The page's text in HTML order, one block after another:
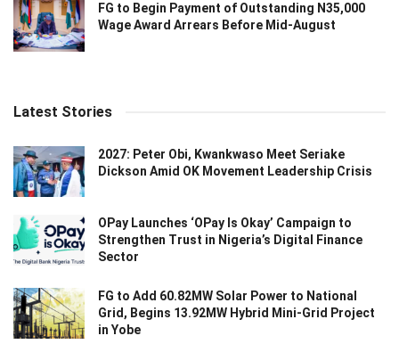
FG to Begin Payment of Outstanding N35,000
Wage Award Arrears Before Mid-August
Latest Stories
2027: Peter Obi, Kwankwaso Meet Seriake
Dickson Amid OK Movement Leadership Crisis
OPay Launches ‘OPay Is Okay’ Campaign to
Strengthen Trust in Nigeria’s Digital Finance
Sector
FG to Add 60.82MW Solar Power to National
Grid, Begins 13.92MW Hybrid Mini-Grid Project
in Yobe